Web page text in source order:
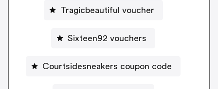
Tragicbeautiful voucher
Sixteen92 vouchers
Courtsidesneakers coupon code